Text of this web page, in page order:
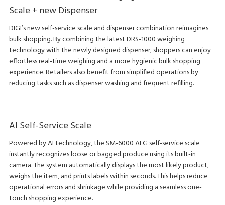
Scale + new Dispenser
DIGI’s new self-service scale and dispenser combination reimagines
bulk shopping. By combining the latest DRS-1000 weighing
technology with the newly designed dispenser, shoppers can enjoy
effortless real-time weighing and a more hygienic bulk shopping
experience. Retailers also benefit from simplified operations by
reducing tasks such as dispenser washing and frequent refilling.
AI Self-Service Scale
Powered by AI technology, the SM-6000 AI G self-service scale
instantly recognizes loose or bagged produce using its built-in
camera. The system automatically displays the most likely product,
weighs the item, and prints labels within seconds. This helps reduce
operational errors and shrinkage while providing a seamless one-
touch shopping experience.